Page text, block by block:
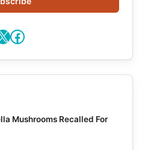
Facebook
Mushrooms Recalled For